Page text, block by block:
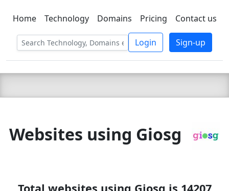
C LIEN TSBEE
Home Technology Domains Pricing Contact us
Login Sign-up
Websites using Giosg